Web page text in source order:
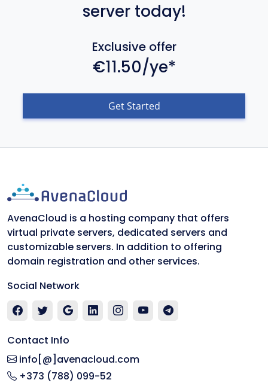
server today!
Exclusive offer
€11.50/ye*
Get Started
AvenaCloud is a hosting company that offers
virtual private servers, dedicated servers and
customizable servers. In addition to offering
domain registration and other services.
Social Network
Contact Info
info[@]avenacloud.com
+373 (788) 099-52